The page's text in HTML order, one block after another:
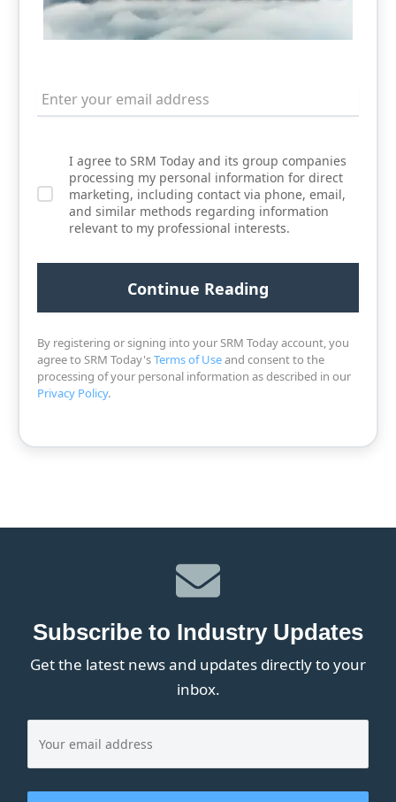
I agree to SRM Today and its group companies
processing my personal information for direct
marketing, including contact via phone, email,
and similar methods regarding information
relevant to my professional interests.
By registering or signing into your SRM Today account, you
agree to SRM Today'sTerms of Useand consent to the
processing of your personal information as described in our
Privacy Policy.
Subscribe to Industry Updates
Get the latest news and updates directly to your
inbox.